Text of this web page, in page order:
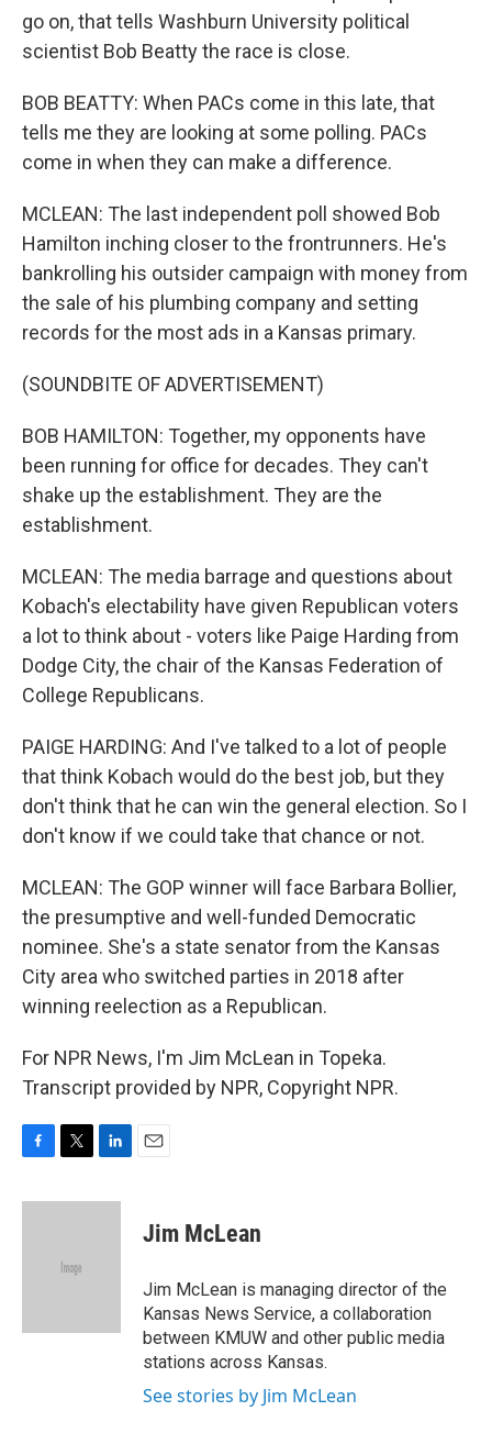
go on, that tells Washburn University political
scientist Bob Beatty the race is close.
BOB BEATTY: When PACs come in this late, that
tells me they are looking at some polling. PACs
come in when they can make a difference.
MCLEAN: The last independent poll showed Bob
Hamilton inching closer to the frontrunners. He's
bankrolling his outsider campaign with money from
the sale of his plumbing company and setting
records for the most ads in a Kansas primary.
(SOUNDBITE OF ADVERTISEMENT)
BOB HAMILTON: Together, my opponents have
been running for office for decades. They can't
shake up the establishment. They are the
establishment.
MCLEAN: The media barrage and questions about
Kobach's electability have given Republican voters
a lot to think about - voters like Paige Harding from
Dodge City, the chair of the Kansas Federation of
College Republicans.
PAIGE HARDING: And I've talked to a lot of people
that think Kobach would do the best job, but they
don't think that he can win the general election. So I
don't know if we could take that chance or not.
MCLEAN: The GOP winner will face Barbara Bollier,
the presumptive and well-funded Democratic
nominee. She's a state senator from the Kansas
City area who switched parties in 2018 after
winning reelection as a Republican.
For NPR News, I'm Jim McLean in Topeka.
Transcript provided by NPR, Copyright NPR.
c
i
e
n
Jim McLean
Jim McLean is managing director of the
Kansas News Service, a collaboration
between KMUW and other public media
stations across Kansas.
See stories by Jim McLean